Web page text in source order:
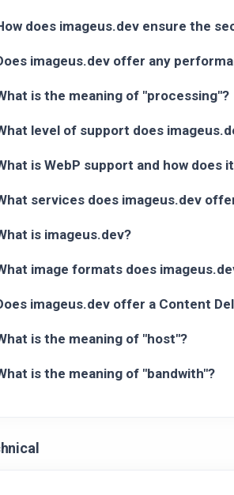
does imageus.dev ensure the
imageus.dev offer any
is the meaning of "processing"?
level of support does
is WebP support and how does
services does imageus.dev
is imageus.dev?
image formats does
imageus.dev offer a Content
is the meaning of "host"?
is the meaning of "bandwith"?